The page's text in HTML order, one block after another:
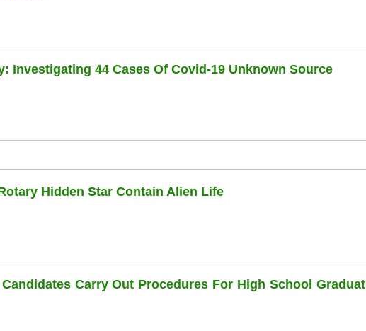
Investigating 44 Cases Of Covid-19 Unknown Source
Hidden Star Contain Alien Life
Carry Out Procedures For High School